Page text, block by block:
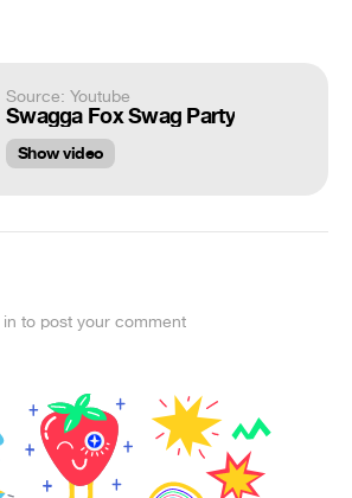
Source: Youtube
Swagga Fox Swag Party
Show video
in to post your comment